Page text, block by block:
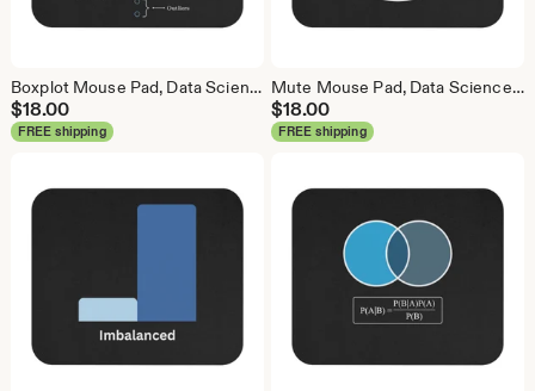
Boxplot Mouse Pad, Data Science Mouse Pad, Analytics Mouse Pad, Box Plot, Whisker Plot
$18.00
FREE shipping
Mute Mouse Pad, Data Science Mouse Pad, Analytics Mouse Pad, You're On Mute
$18.00
FREE shipping